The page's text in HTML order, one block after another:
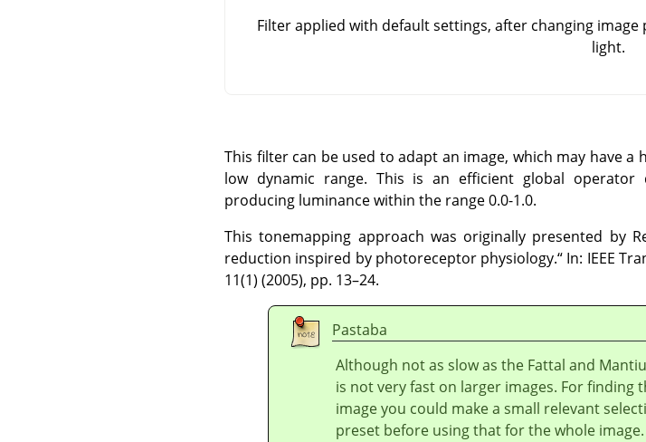
Filter applied with default settings, after changing
light.
This filter can be used to adapt an image, which may have
low dynamic range. This is an efficient global operator
producing luminance within the range 0.0-1.0.
This tonemapping approach was originally presented by
reduction inspired by photoreceptor physiology.“ In: IEEE
11(1) (2005), pp. 13–24.
Pastaba
Although not as slow as the Fattal and
is not very fast on larger images. For finding
image you could make a small relevant
preset before using that for the whole image.